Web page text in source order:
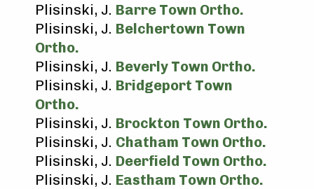
Plisinski, J. Barre Town Ortho.
Plisinski, J. Belchertown Town
Ortho.
Plisinski, J. Beverly Town Ortho.
Plisinski, J. Bridgeport Town
Ortho.
Plisinski, J. Brockton Town Ortho.
Plisinski, J. Chatham Town Ortho.
Plisinski, J. Deerfield Town Ortho.
Plisinski, J. Eastham Town Ortho.